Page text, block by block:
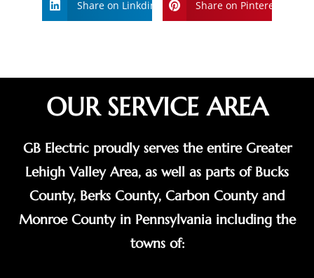
Share on Linkdin Share on Pinterest
OUR SERVICE AREA
GB Electric proudly serves the entire Greater
Lehigh Valley Area, as well as parts of Bucks
County, Berks County, Carbon County and
Monroe County in Pennsylvania including the
towns of: